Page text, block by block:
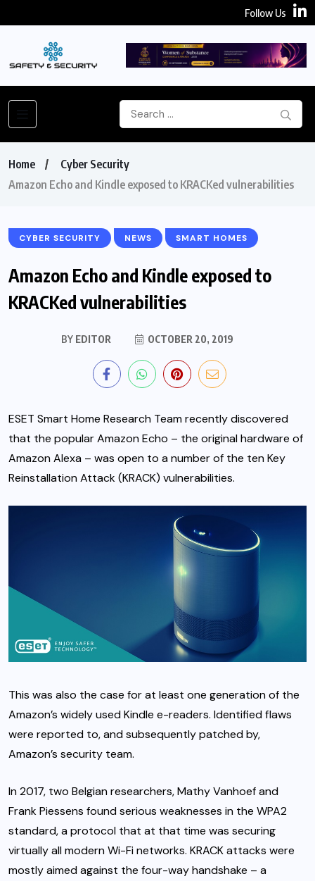
Follow Us
Home
Cyber Security
Amazon Echo and Kindle exposed to KRACKed vulnerabilities
CYBER SECURITY NEWS SMART HOMES
Amazon Echo and Kindle exposed to
KRACKed vulnerabilities
BYEDITOR OCTOBER 20, 2019
ESET Smart Home Research Team recently discovered
that the popular Amazon Echo – the original hardware of
Amazon Alexa – was open to a number of the ten Key
Reinstallation Attack (KRACK) vulnerabilities.
This was also the case for at least one generation of the
Amazon’s widely used Kindle e-readers. Identified flaws
were reported to, and subsequently patched by,
Amazon’s security team.
In 2017, two Belgian researchers, Mathy Vanhoef and
Frank Piessens found serious weaknesses in the WPA2
standard, a protocol that at that time was securing
virtually all modern Wi-Fi networks. KRACK attacks were
mostly aimed against the four-way handshake – a